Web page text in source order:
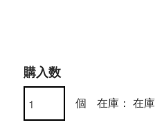
購入数
個 在庫： 在